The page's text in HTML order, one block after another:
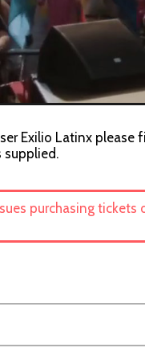
Exilio Latinx
supplied.
purchasing